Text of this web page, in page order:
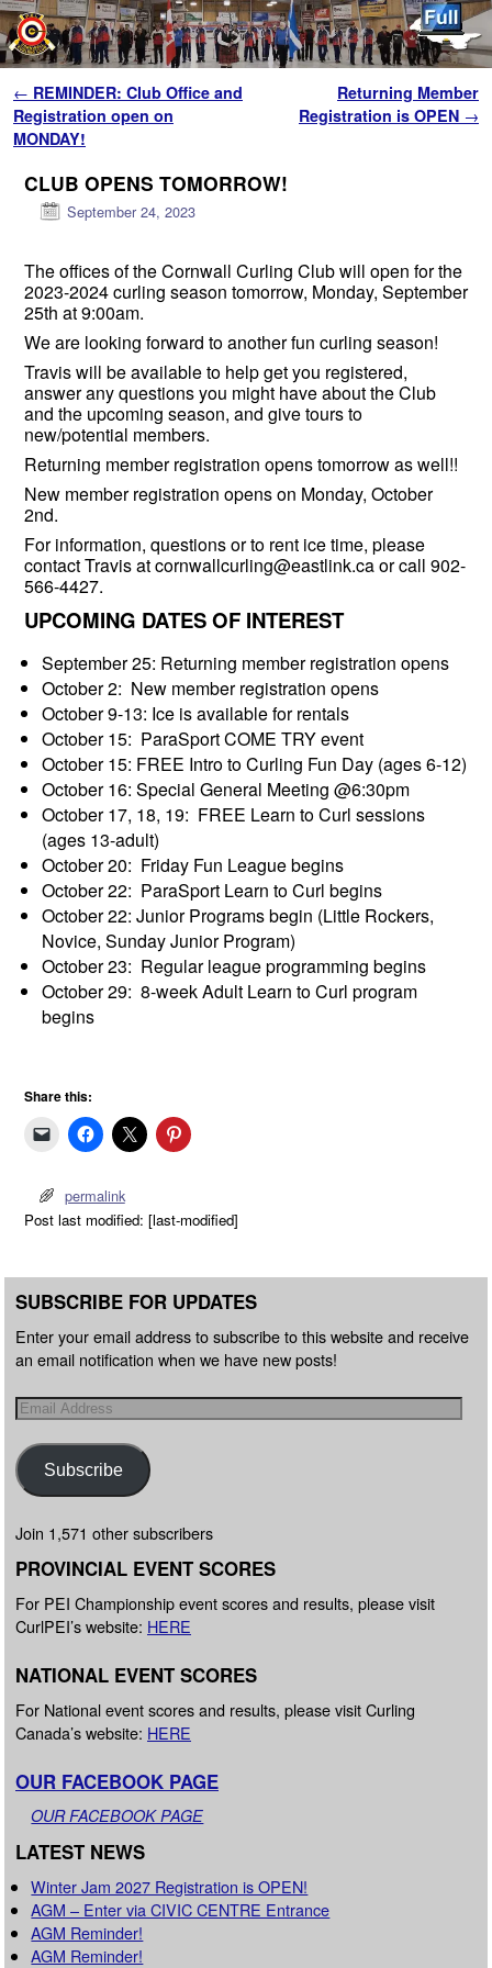
Post navigation
← REMINDER: Club Office and
Registration open on
MONDAY!
Returning Member
Registration is OPEN →
CLUB OPENS TOMORROW!
September 24, 2023
The offices of the Cornwall Curling Club will open for the
2023-2024 curling season tomorrow, Monday, September
25th at 9:00am.
We are looking forward to another fun curling season!
Travis will be available to help get you registered,
answer any questions you might have about the Club
and the upcoming season, and give tours to
new/potential members.
Returning member registration opens tomorrow as well!!
New member registration opens on Monday, October
2nd.
For information, questions or to rent ice time, please
contact Travis at cornwallcurling@eastlink.ca or call 902-
566-4427.
UPCOMING DATES OF INTEREST
September 25: Returning member registration opens
October 2: New member registration opens
October 9-13: Ice is available for rentals
October 15: ParaSport COME TRY event
October 15: FREE Intro to Curling Fun Day (ages 6-12)
October 16: Special General Meeting @6:30pm
October 17, 18, 19: FREE Learn to Curl sessions
(ages 13-adult)
October 20: Friday Fun League begins
October 22: ParaSport Learn to Curl begins
October 22: Junior Programs begin (Little Rockers,
Novice, Sunday Junior Program)
October 23: Regular league programming begins
October 29: 8-week Adult Learn to Curl program
begins
Share this:
permalink
Post last modified: [last-modified]
SUBSCRIBE FOR UPDATES
Enter your email address to subscribe to this website and receive
an email notification when we have new posts!
Subscribe
Join 1,571 other subscribers
PROVINCIAL EVENT SCORES
For PEI Championship event scores and results, please visit
CurlPEI’s website: HERE
NATIONAL EVENT SCORES
For National event scores and results, please visit Curling
Canada’s website: HERE
OUR FACEBOOK PAGE
OUR FACEBOOK PAGE
LATEST NEWS
Winter Jam 2027 Registration is OPEN!
AGM – Enter via CIVIC CENTRE Entrance
AGM Reminder!
AGM Reminder!